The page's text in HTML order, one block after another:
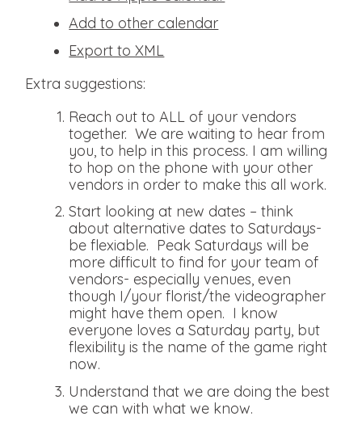
Add to other calendar
Export to XML
Extra suggestions:
Reach out to ALL of your vendors
together. We are waiting to hear from
you, to help in this process. I am willing
to hop on the phone with your other
vendors in order to make this all work.
Start looking at new dates – think
about alternative dates to Saturdays-
be flexiable. Peak Saturdays will be
more difficult to find for your team of
vendors- especially venues, even
though I/your florist/the videographer
might have them open. I know
everyone loves a Saturday party, but
flexibility is the name of the game right
now.
Understand that we are doing the best
we can with what we know.